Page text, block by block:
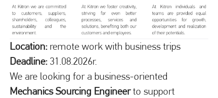
Location: remote work with business trips
Deadline: 31.08.2026r.
We are looking for a business-oriented
Mechanics Sourcing Engineerto support